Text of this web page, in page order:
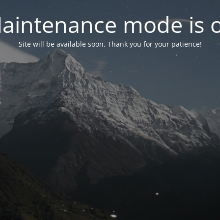
mode is
Site will be available soon. Thank you for your patience!